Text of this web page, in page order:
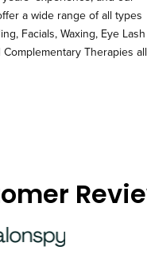
a wide range of all types
Facials, Waxing, Eye Lash
Complementary Therapies all